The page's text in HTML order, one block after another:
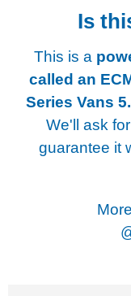
Is
This is a
called an
Series Vans
We'll ask
guarantee it